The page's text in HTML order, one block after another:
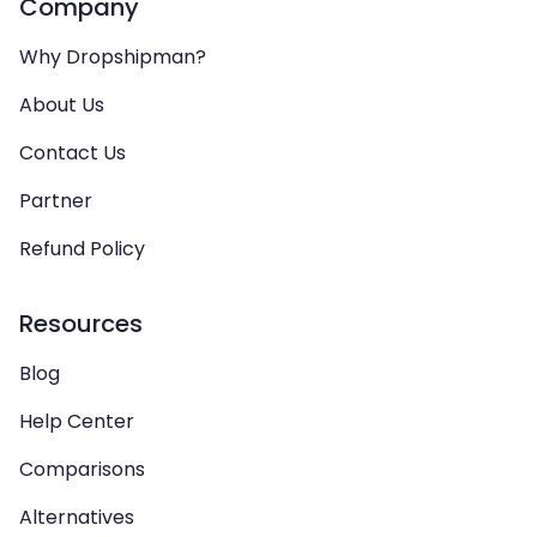
Company
Why Dropshipman?
About Us
Contact Us
Partner
Refund Policy
Resources
Blog
Help Center
Comparisons
Alternatives